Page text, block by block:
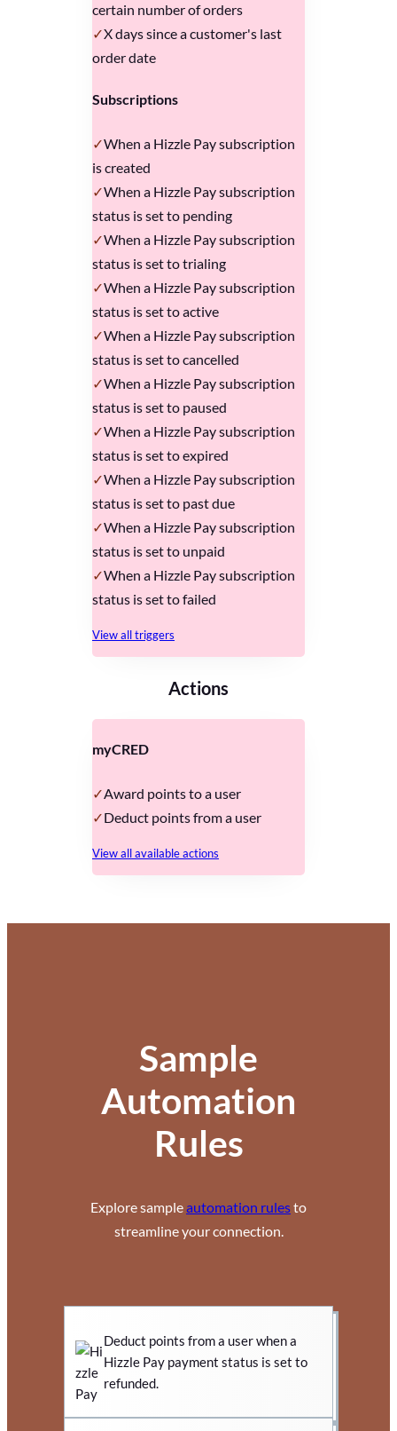
certain number of orders
X days since a customer's last
order date
Subscriptions
When a Hizzle Pay subscription
is created
When a Hizzle Pay subscription
status is set to pending
When a Hizzle Pay subscription
status is set to trialing
When a Hizzle Pay subscription
status is set to active
When a Hizzle Pay subscription
status is set to cancelled
When a Hizzle Pay subscription
status is set to paused
When a Hizzle Pay subscription
status is set to expired
When a Hizzle Pay subscription
status is set to past due
When a Hizzle Pay subscription
status is set to unpaid
When a Hizzle Pay subscription
status is set to failed
View all triggers
Actions
myCRED
Award points to a user
Deduct points from a user
View all available actions
Sample
Automation
Rules
Explore sampleautomation rulesto
streamline your connection.
Deduct points from a user when a
Hizzle Pay payment status is set to
refunded.